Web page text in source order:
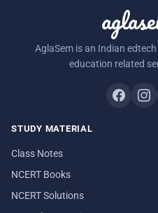
AglaSem is an Indian
education related
STUDY MATERIAL
Class Notes
NCERT Books
NCERT Solutions